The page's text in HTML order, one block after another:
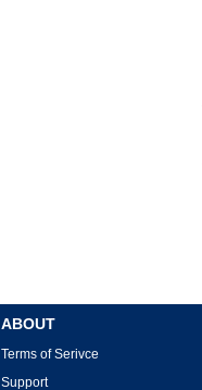
ABOUT
Terms of Serivce
Support